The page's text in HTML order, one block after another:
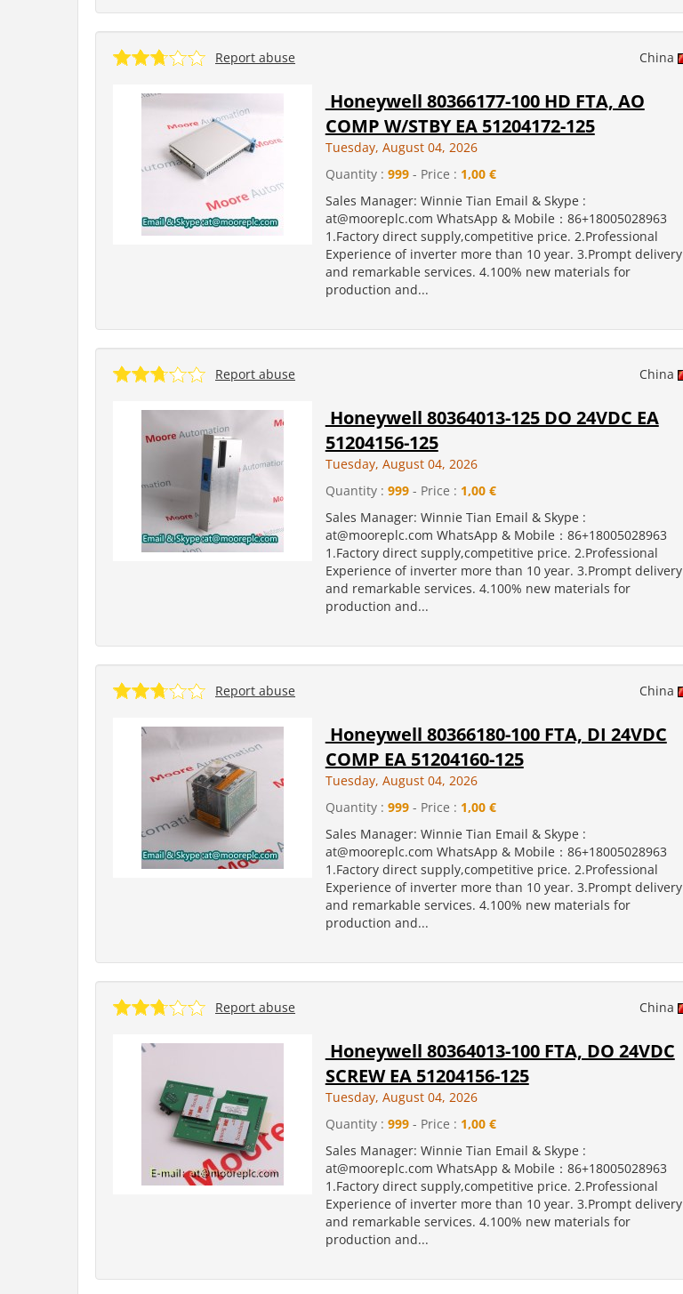
China
Report abuse
Honeywell 80366177-100 HD FTA, AO
COMP W/STBY EA 51204172-125
Tuesday, August 04, 2026
Quantity : 999- Price : 1,00 €
Sales Manager: Winnie Tian Email & Skype :
at@mooreplc.com WhatsApp & Mobile：86+18005028963
1.Factory direct supply,competitive price. 2.Professional
Experience of inverter more than 10 year. 3.Prompt delivery
and remarkable services. 4.100% new materials for
production and...
China
Report abuse
Honeywell 80364013-125 DO 24VDC EA
51204156-125
Tuesday, August 04, 2026
Quantity : 999- Price : 1,00 €
Sales Manager: Winnie Tian Email & Skype :
at@mooreplc.com WhatsApp & Mobile：86+18005028963
1.Factory direct supply,competitive price. 2.Professional
Experience of inverter more than 10 year. 3.Prompt delivery
and remarkable services. 4.100% new materials for
production and...
China
Report abuse
Honeywell 80366180-100 FTA, DI 24VDC
COMP EA 51204160-125
Tuesday, August 04, 2026
Quantity : 999- Price : 1,00 €
Sales Manager: Winnie Tian Email & Skype :
at@mooreplc.com WhatsApp & Mobile：86+18005028963
1.Factory direct supply,competitive price. 2.Professional
Experience of inverter more than 10 year. 3.Prompt delivery
and remarkable services. 4.100% new materials for
production and...
China
Report abuse
Honeywell 80364013-100 FTA, DO 24VDC
SCREW EA 51204156-125
Tuesday, August 04, 2026
Quantity : 999- Price : 1,00 €
Sales Manager: Winnie Tian Email & Skype :
at@mooreplc.com WhatsApp & Mobile：86+18005028963
1.Factory direct supply,competitive price. 2.Professional
Experience of inverter more than 10 year. 3.Prompt delivery
and remarkable services. 4.100% new materials for
production and...